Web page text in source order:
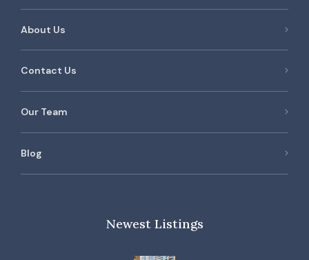
About Us
Contact Us
Our Team
Blog
Newest Listings